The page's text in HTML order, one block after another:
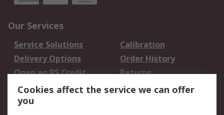
Our Services
Service Solutions
Calibration
Delivery Options
Order History
Open an RS Credit
Account
Returns
Scheduled Orders
Cookies affect the service we can offer
you